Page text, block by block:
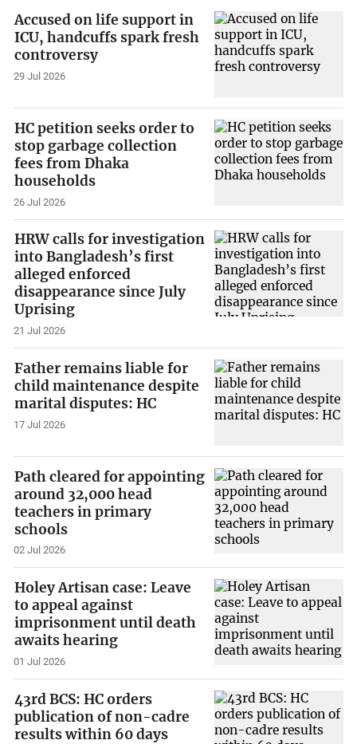
Accused on life support in
ICU, handcuffs spark fresh
controversy
29 Jul 2026
HC petition seeks order to
stop garbage collection
fees from Dhaka
households
26 Jul 2026
HRW calls for investigation
into Bangladesh’s first
alleged enforced
disappearance since July
Uprising
21 Jul 2026
Father remains liable for
child maintenance despite
marital disputes: HC
17 Jul 2026
Path cleared for appointing
around 32,000 head
teachers in primary
schools
02 Jul 2026
Holey Artisan case: Leave
to appeal against
imprisonment until death
awaits hearing
01 Jul 2026
43rd BCS: HC orders
publication of non-cadre
results within 60 days